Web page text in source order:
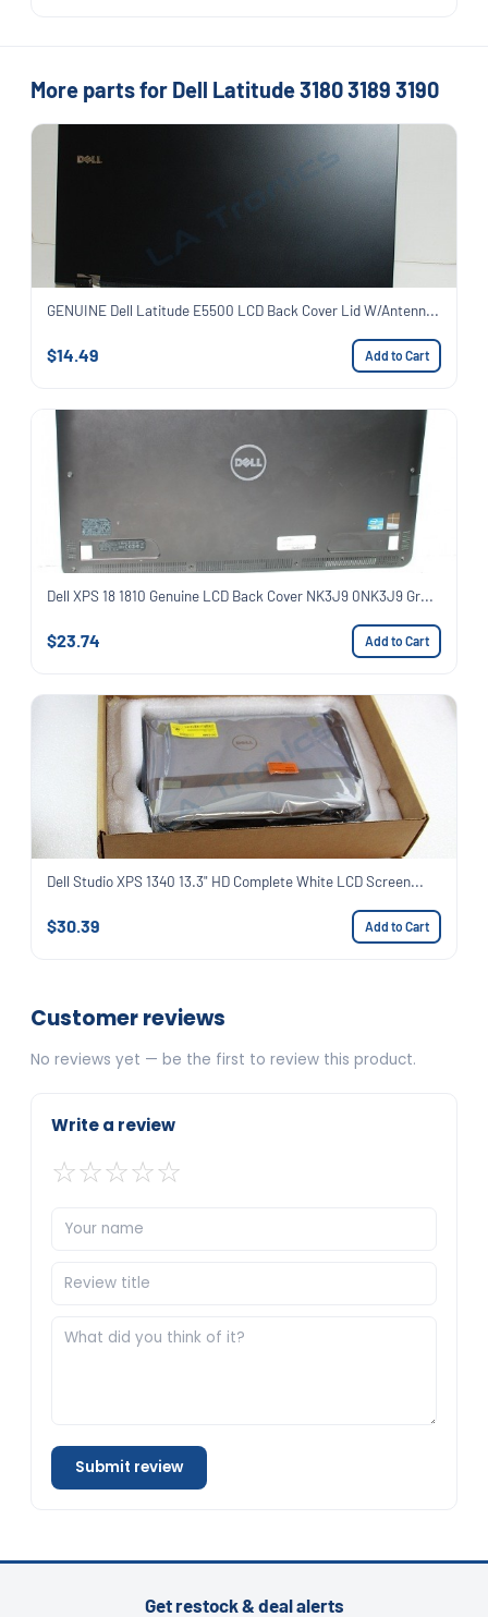
More parts for Dell Latitude 3180 3189 3190
GENUINE Dell Latitude E5500 LCD Back Cover Lid W/Antenn...
$14.49 Add to Cart
Dell XPS 18 1810 Genuine LCD Back Cover NK3J9 0NK3J9 Gr...
$23.74 Add to Cart
Dell Studio XPS 1340 13.3" HD Complete White LCD Screen...
$30.39 Add to Cart
Customer reviews
No reviews yet — be the first to review this product.
Write a review
☆☆☆☆☆
Submit review
Get restock & deal alerts